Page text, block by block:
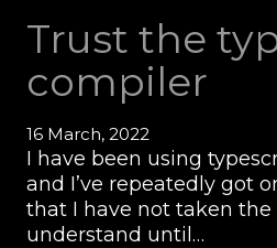
Trust the
compiler
16 March, 2022
I have been using
and I’ve repeatedly got
that I have not taken
understand until…